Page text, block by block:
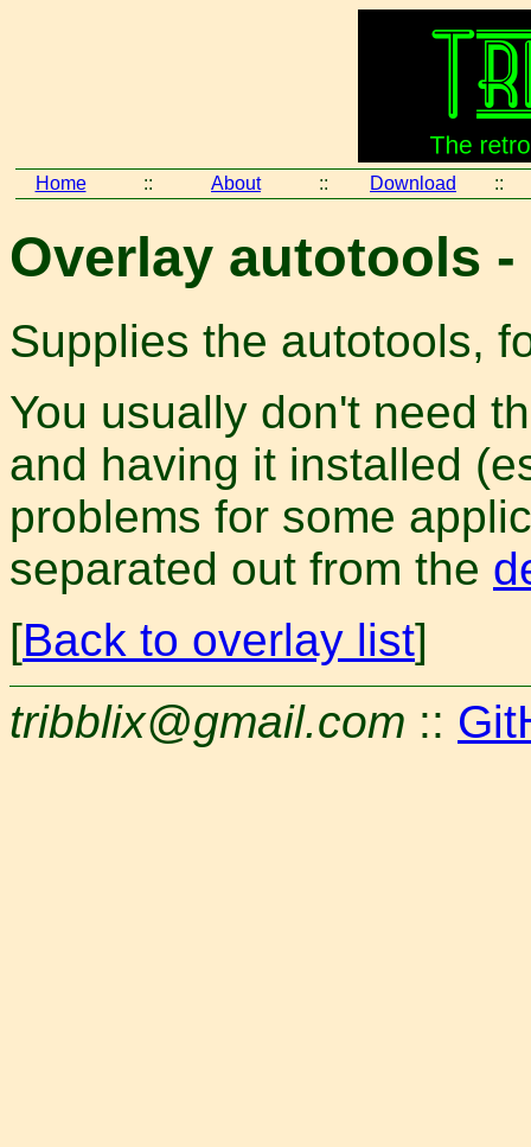
Home :: About :: Download ::
Overlay autotools
Supplies the autotools,
You usually don't need
and having it installed
problems for some
separated out from the
[Back to overlay list]
tribblix@gmail.com ::